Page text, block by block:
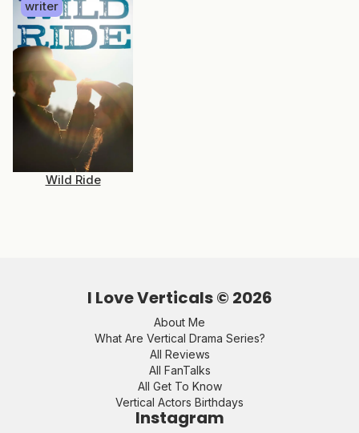
writer
Wild Ride
I Love Verticals © 2026
About Me
What Are Vertical Drama Series?
All Reviews
All FanTalks
All Get To Know
Vertical Actors Birthdays
Instagram